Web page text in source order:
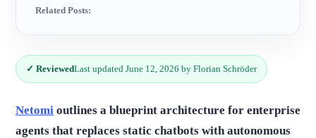
Related Posts:
✓ ReviewedLast updated June 12, 2026 by Florian Schröder
Netomi outlines a blueprint architecture for enterprise
agents that replaces static chatbots with autonomous